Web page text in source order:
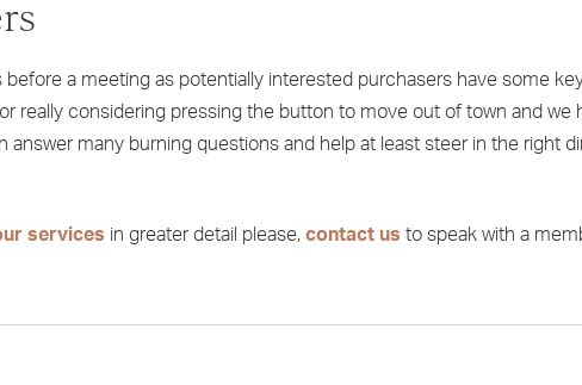
a meeting as potentially interested purchasers have some
really considering pressing the button to move out of town and we
many burning questions and help at least steer in the right
services in greater detail please, contact us to speak with a